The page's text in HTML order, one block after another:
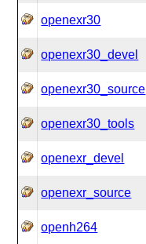
openexr30
openexr30_devel
openexr30_source
openexr30_tools
openexr_devel
openexr_source
openh264